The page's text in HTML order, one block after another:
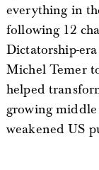
everything in
following 12
Dictatorship-era
Michel Temer
helped
growing
weakened US